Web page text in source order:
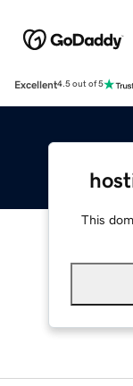
Excellent4.5 out of 5
This